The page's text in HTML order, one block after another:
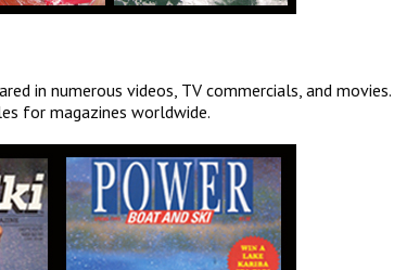
in numerous videos, TV commercials, and movies.
for magazines worldwide.